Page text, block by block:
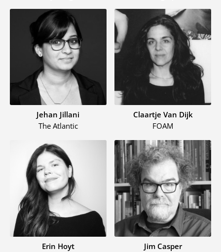
Jehan Jillani
The Atlantic
Claartje Van Dijk
FOAM
Erin Hoyt
Jim Casper